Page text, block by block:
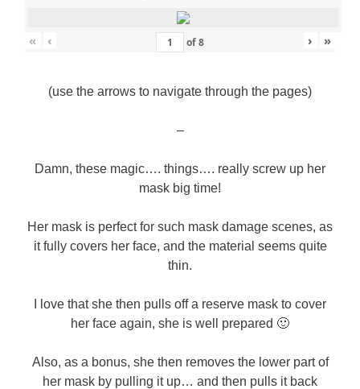
« ‹ of8 › »
(use the arrows to navigate through the pages)
–
Damn, these magic…. things…. really screw up her
mask big time!
Her mask is perfect for such mask damage scenes, as
it fully covers her face, and the material seems quite
thin.
I love that she then pulls off a reserve mask to cover
her face again, she is well prepared 🙂
Also, as a bonus, she then removes the lower part of
her mask by pulling it up… and then pulls it back